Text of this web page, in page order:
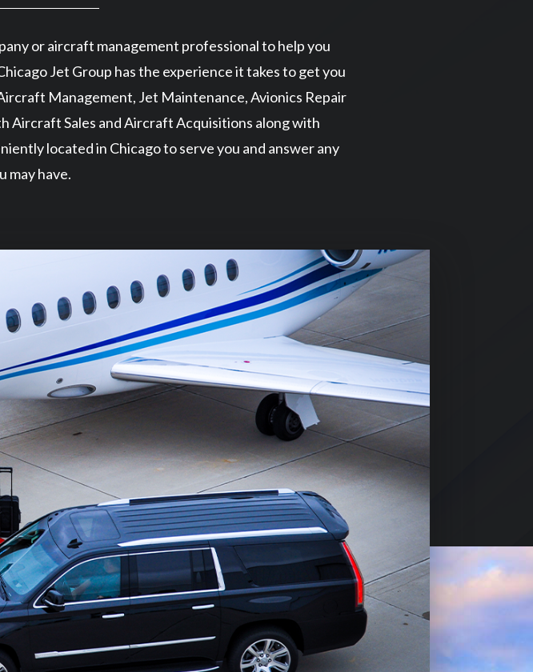
or aircraft management professional to help you
Jet Group has the experience it takes to get you
Management, Jet Maintenance, Avionics Repair
Aircraft Sales and Aircraft Acquisitions along with
located in Chicago to serve you and answer any
may have.